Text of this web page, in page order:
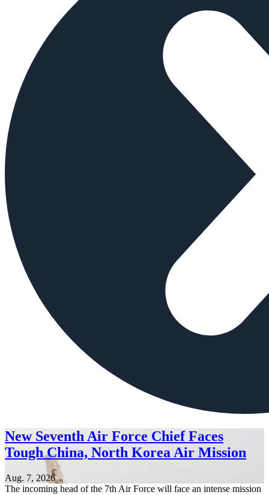
New Seventh Air Force Chief Faces
Tough China, North Korea Air Mission
Aug. 7, 2026
The incoming head of the 7th Air Force will face an intense mission